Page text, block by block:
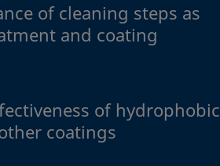
of cleaning steps as
and coating
of hydrophobic
coatings